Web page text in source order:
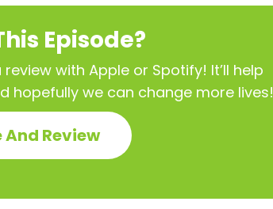
Episode?
with Apple or Spotify! It’ll help
hopefully we can change more lives!
And Review